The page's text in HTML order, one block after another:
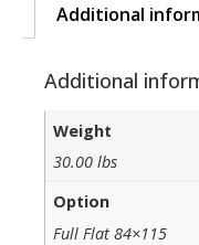
Additional
Additional
Weight
30.00 lbs
Option
Full Flat 84×115